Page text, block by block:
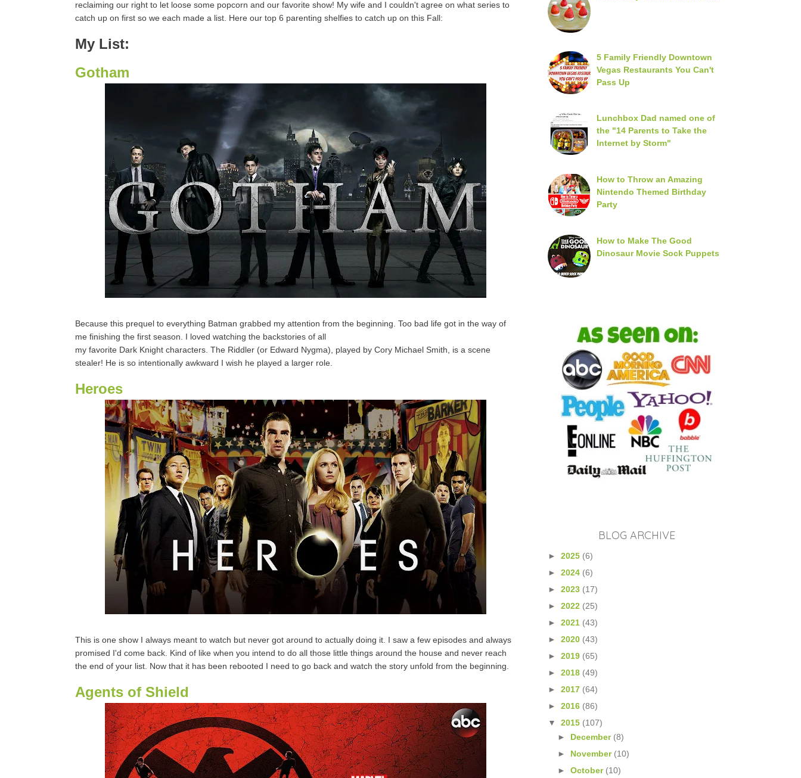
reclaiming our right to let loose some popcorn and our favorite show! My wife and I couldn't agree on what series to
catch up on first so we each made a list. Here our top 6 parenting shelfies to catch up on this Fall:
My List:
Gotham
Because this prequel to everything Batman grabbed my attention from the beginning. Too bad life got in the way of
me finishing the first season. I loved watching the backstories of all
my favorite Dark Knight characters. The Riddler (or Edward Nygma), played by Cory Michael Smith, is a scene
stealer! He is so intentionally awkward I wish he played a larger role.
Heroes
This is one show I always meant to watch but never got around to actually doing it. I saw a few episodes and always
promised I'd come back. Kind of like when you intend to do all those little things around the house and never reach
the end of your list. Now that it has been rebooted I need to go back and watch the story unfold from the beginning.
Agents of Shield
5 Family Friendly Downtown
Vegas Restaurants You Can't
Pass Up
Lunchbox Dad named one of
the "14 Parents to Take the
Internet by Storm"
How to Throw an Amazing
Nintendo Themed Birthday
Party
How to Make The Good
Dinosaur Movie Sock Puppets
BLOG ARCHIVE
► 2025 (6)
► 2024 (6)
► 2023 (17)
► 2022 (25)
► 2021 (43)
► 2020 (43)
► 2019 (65)
► 2018 (49)
► 2017 (64)
► 2016 (86)
▼ 2015 (107)
► December (8)
► November (10)
►October (10)